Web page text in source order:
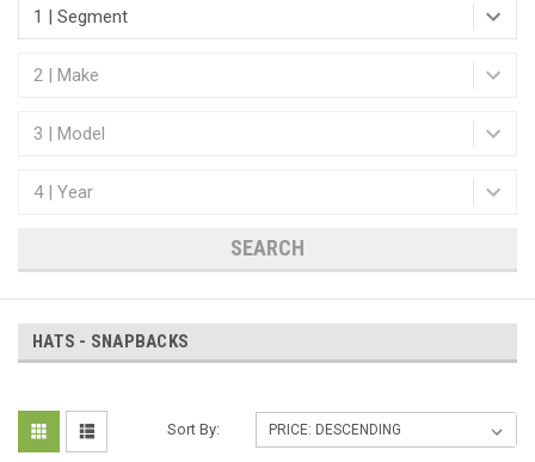
SEARCH
HATS - SNAPBACKS
Sort By: